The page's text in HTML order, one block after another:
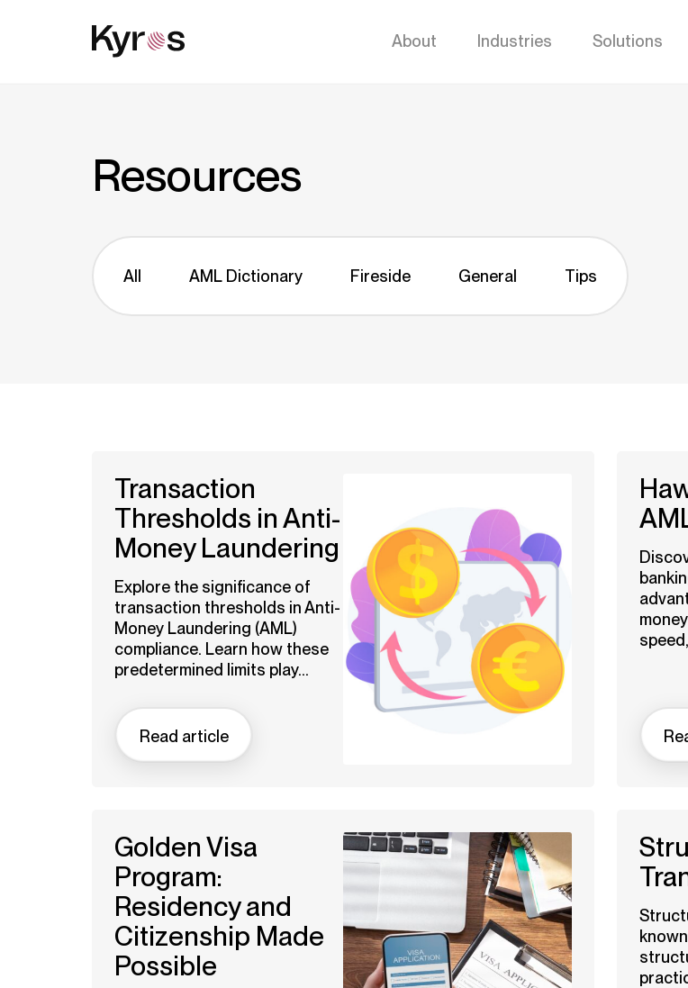
About Industries Solutions
Resources
All AML Dictionary Fireside General Tips
Transaction
Thresholds in Anti-
Money Laundering
Explore the significance of
transaction thresholds in Anti-
Money Laundering (AML)
compliance. Learn how these
predetermined limits play...
Read article
Golden Visa
Program:
Residency and
Citizenship Made
Possible